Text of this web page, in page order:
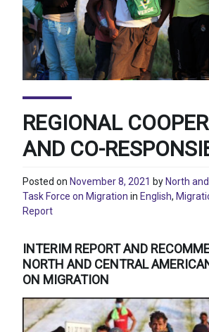
REGIONAL
AND CO-
Posted on November 8, 2021 by North
Task Force on Migration in English,
Report
INTERIM REPORT AND
NORTH AND CENTRAL
ON MIGRATION